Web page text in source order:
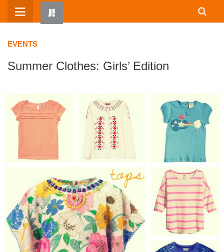
Skip
EVENTS
Summer Clothes: Girls’ Edition
RESOURCES
JUMP! PARENTS